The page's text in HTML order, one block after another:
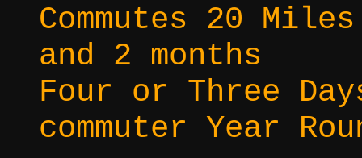
Commutes 20
and 2 months
Four or Three
commuter Year